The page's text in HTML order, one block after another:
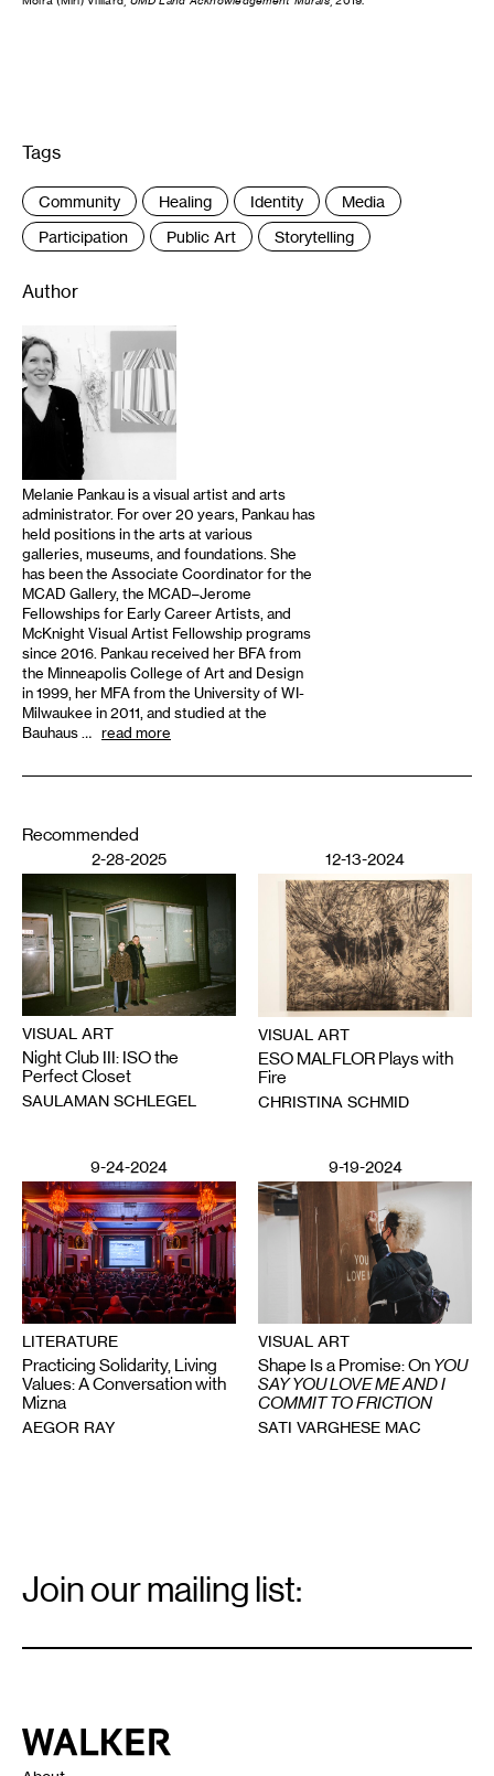
Tags
Community Healing Identity
Media
Participation
Public Art Storytelling
Author
Melanie Pankau is a visual artist and arts
administrator. For over 20 years, Pankau has
held positions in the arts at various
galleries, museums, and foundations. She
has been the Associate Coordinator for the
MCAD Gallery, the MCAD–Jerome
Fellowships for Early Career Artists, and
McKnight Visual Artist Fellowship programs
since 2016. Pankau received her BFA from
the Minneapolis College of Art and Design
in 1999, her MFA from the University of WI-
Milwaukee in 2011, and studied at the
Bauhaus … read more
Recommended
2-28-2025
VISUAL ART
Night Club III: ISO the
Perfect Closet
SAULAMAN SCHLEGEL
12-13-2024
VISUAL ART
ESO MALFLOR Plays with
Fire
CHRISTINA SCHMID
9-24-2024
LITERATURE
Practicing Solidarity, Living
Values: A Conversation with
Mizna
AEGOR RAY
9-19-2024
VISUAL ART
Shape Is a Promise: On YOU
SAY YOU LOVE ME AND I
COMMIT TO FRICTION
SATI VARGHESE MAC
Signup
Join our mailing list:
Walker Art Center